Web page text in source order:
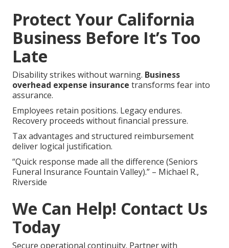
Protect Your California
Business Before It’s Too
Late
Disability strikes without warning. Business
overhead expense insurance transforms fear into
assurance.
Employees retain positions. Legacy endures.
Recovery proceeds without financial pressure.
Tax advantages and structured reimbursement
deliver logical justification.
“Quick response made all the difference (Seniors
Funeral Insurance Fountain Valley).” – Michael R.,
Riverside
We Can Help! Contact Us
Today
Secure operational continuity. Partner with